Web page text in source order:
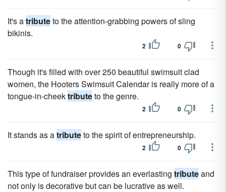
It's atributeto the attention-grabbing powers of sling
bikinis.
2 0
Though it's filled with over 250 beautiful swimsuit clad
women, the Hooters Swimsuit Calendar is really more of a
tongue-in-cheektributeto the genre.
2 0
It stands as atributeto the spirit of entrepreneurship.
2 0
This type of fundraiser provides an everlasting tributeand
not only is decorative but can be lucrative as well.